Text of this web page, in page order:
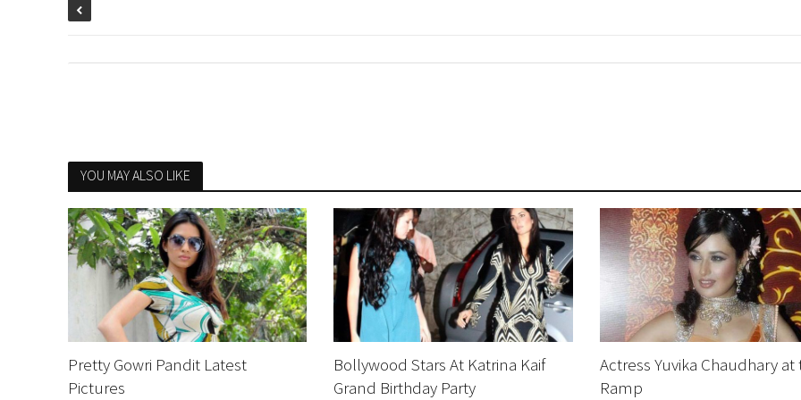
YOU MAY ALSO LIKE
Pretty Gowri Pandit Latest
Pictures
Bollywood Stars At Katrina Kaif
Grand Birthday Party
Actress Yuvika Chaudhary at
Ramp